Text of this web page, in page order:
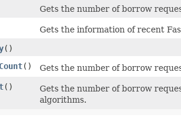
Gets the number of borrow
Gets the information of recent
()
()
Gets the number of borrow
()
Gets the number of borrow
algorithms.